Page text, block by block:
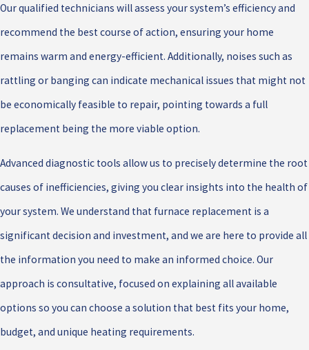
Our qualified technicians will assess your system’s efficiency and
recommend the best course of action, ensuring your home
remains warm and energy-efficient. Additionally, noises such as
rattling or banging can indicate mechanical issues that might not
be economically feasible to repair, pointing towards a full
replacement being the more viable option.
Advanced diagnostic tools allow us to precisely determine the root
causes of inefficiencies, giving you clear insights into the health of
your system. We understand that furnace replacement is a
significant decision and investment, and we are here to provide all
the information you need to make an informed choice. Our
approach is consultative, focused on explaining all available
options so you can choose a solution that best fits your home,
budget, and unique heating requirements.